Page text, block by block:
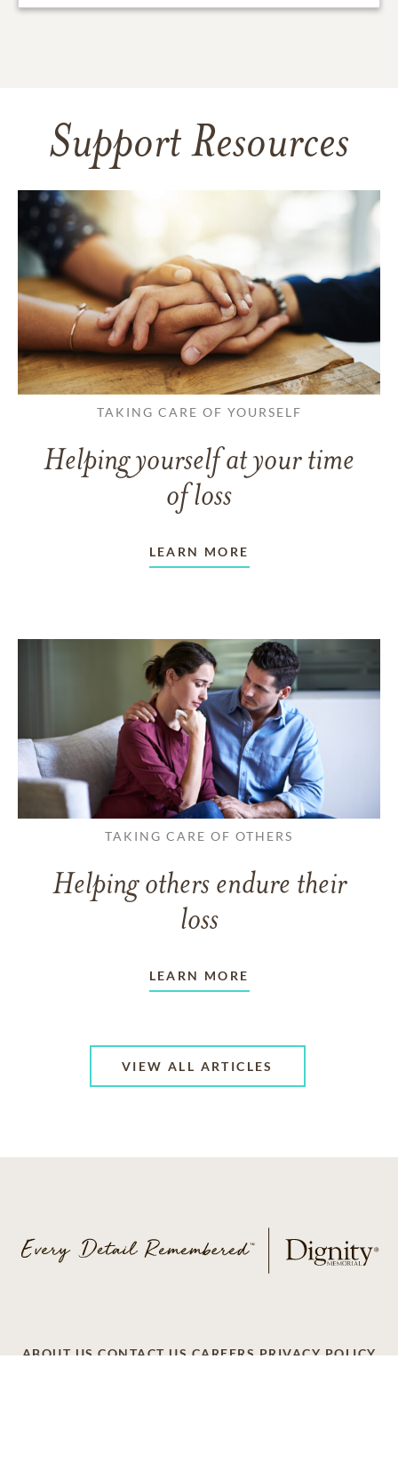
Support Resources
TAKING CARE OF YOURSELF
Helping yourself at your time
of loss
LEARN MORE
TAKING CARE OF OTHERS
Helping others endure their
loss
LEARN MORE
VIEW ALL ARTICLES
ABOUT US CONTACT US CAREERS PRIVACY POLICY